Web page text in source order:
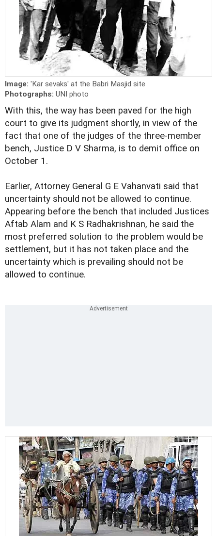
Image: 'Kar sevaks' at the Babri Masjid site
Photographs: UNI photo
With this, the way has been paved for the high
court to give its judgment shortly, in view of the
fact that one of the judges of the three-member
bench, Justice D V Sharma, is to demit office on
October 1.
Earlier, Attorney General G E Vahanvati said that
uncertainty should not be allowed to continue.
Appearing before the bench that included Justices
Aftab Alam and K S Radhakrishnan, he said the
most preferred solution to the problem would be
settlement, but it has not taken place and the
uncertainty which is prevailing should not be
allowed to continue.